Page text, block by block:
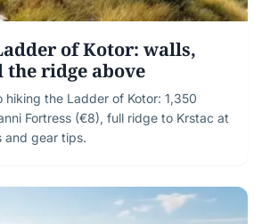
of Kotor: walls,
ridge above
hiking the Ladder of Kotor: 1,350
Fortress (€8), full ridge to Krstac at
and gear tips.